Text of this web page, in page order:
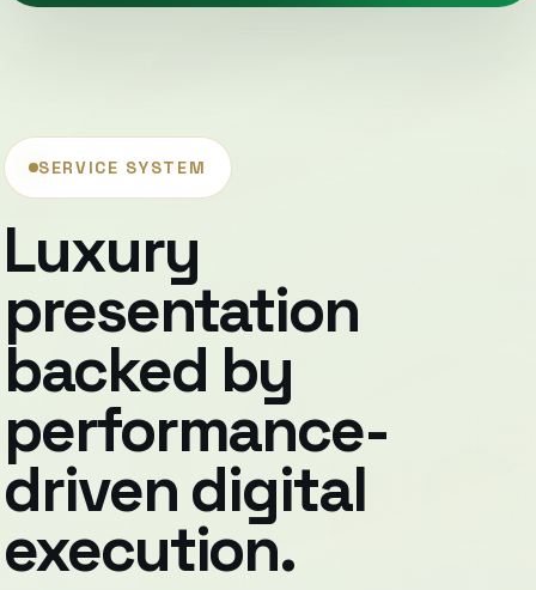
SERVICE SYSTEM
Luxury
presentation
backed by
performance-
driven digital
execution.